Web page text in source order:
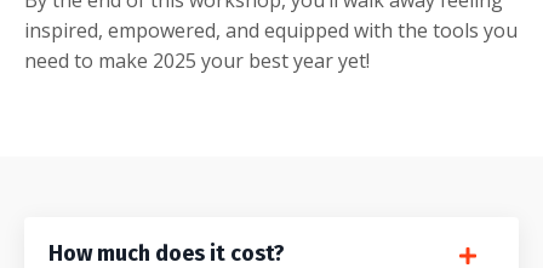
inspired, empowered, and equipped with the tools you
need to make 2025 your best year yet!
How much does it cost?